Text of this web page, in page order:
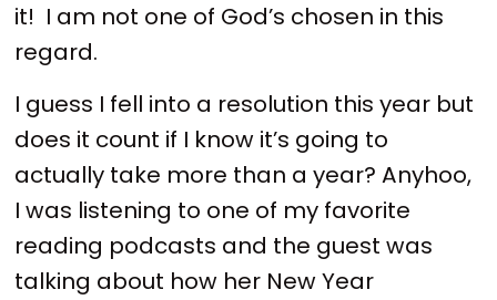
it! I am not one of God’s chosen in this
regard.
I guess I fell into a resolution this year but
does it count if I know it’s going to
actually take more than a year? Anyhoo,
I was listening to one of my favorite
reading podcasts and the guest was
talking about how her New Year